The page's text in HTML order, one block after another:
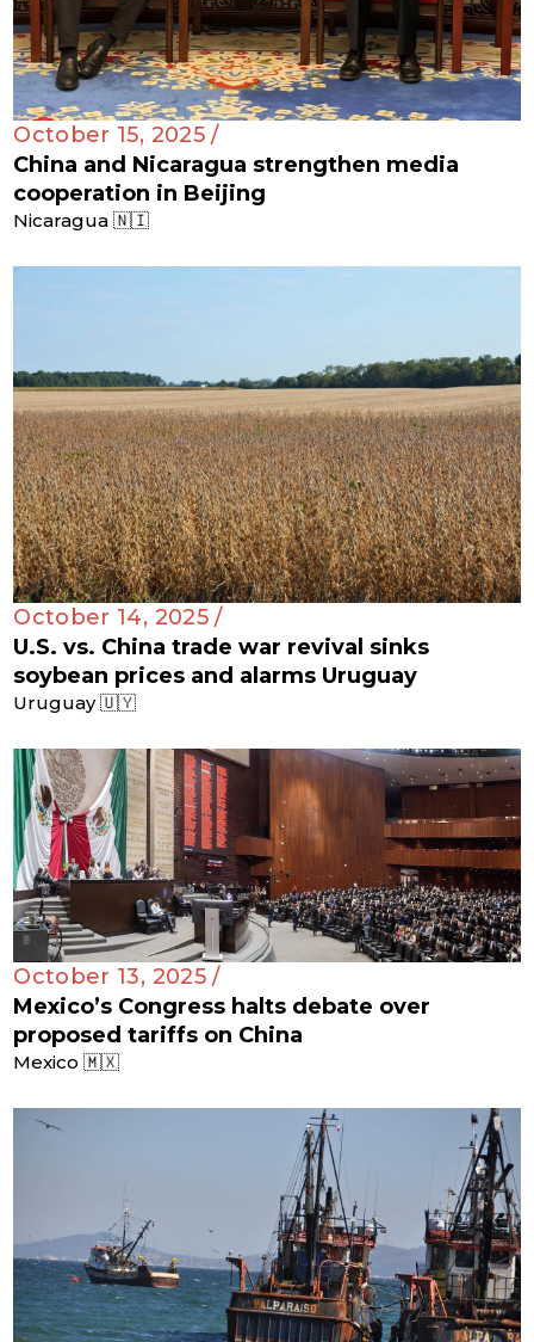
October 15, 2025 /
China and Nicaragua strengthen media
cooperation in Beijing
Nicaragua 🇳🇮
October 14, 2025 /
U.S. vs. China trade war revival sinks
soybean prices and alarms Uruguay
Uruguay 🇺🇾
October 13, 2025 /
Mexico’s Congress halts debate over
proposed tariffs on China
Mexico 🇲🇽